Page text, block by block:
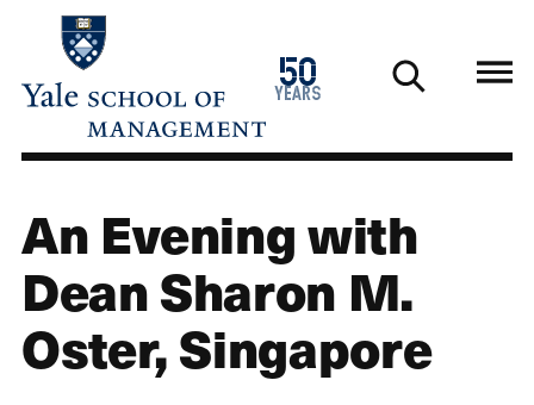
main
50
years
1976
2026
An Evening with
Dean Sharon M.
Oster, Singapore